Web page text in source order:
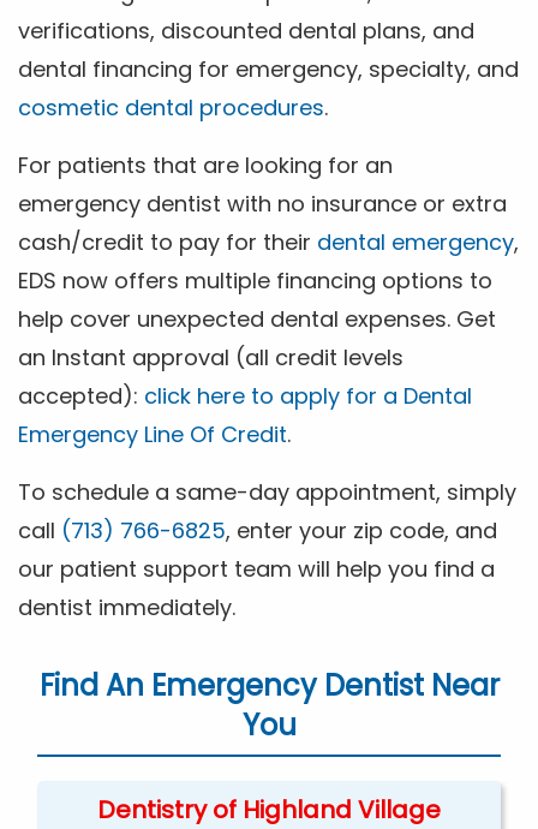
verifications, discounted dental plans, and
dental financing for emergency, specialty, and
cosmetic dental procedures.
For patients that are looking for an
emergency dentist with no insurance or extra
cash/credit to pay for their dental emergency,
EDS now offers multiple financing options to
help cover unexpected dental expenses. Get
an Instant approval (all credit levels
accepted): click here to apply for a Dental
Emergency Line Of Credit.
To schedule a same-day appointment, simply
call (713) 766-6825, enter your zip code, and
our patient support team will help you find a
dentist immediately.
Find An Emergency Dentist Near
You
Dentistry of Highland Village